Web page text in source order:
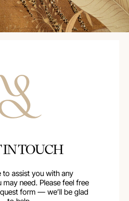
IN TOUCH
to assist you with any
need. Please feel free
form — we’ll be glad